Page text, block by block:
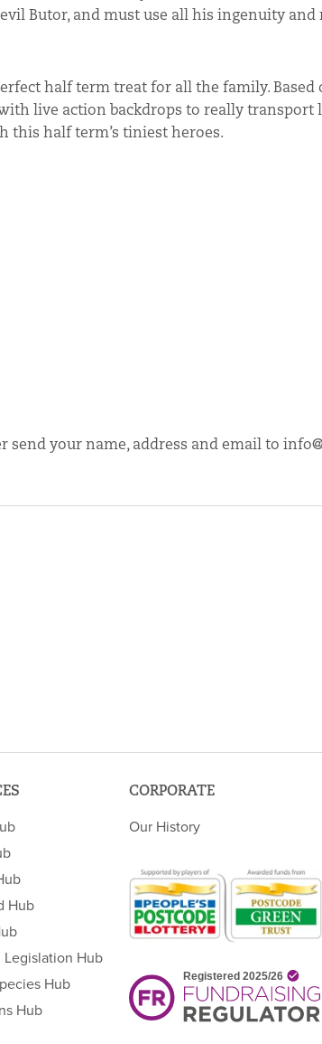
Butor, and must use all his ingenuity
half term treat for all the family.
live action backdrops to really transport
this half term’s tiniest heroes.
your name, address and email to
Hub
Legislation Hub
Hub
Hub
CORPORATE
Our History